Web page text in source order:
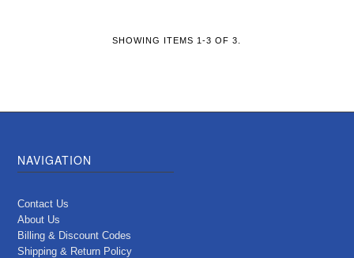
SHOWING ITEMS 1-3 OF 3.
NAVIGATION
Contact Us
About Us
Billing & Discount Codes
Shipping & Return Policy